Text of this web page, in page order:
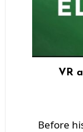
VR
Before his Parkinson's diagnosis, Nenad